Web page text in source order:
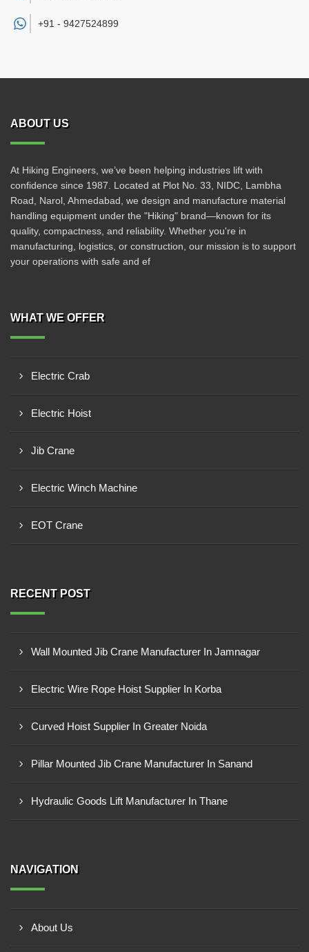
+91 - 9427524899
ABOUT US
At Hiking Engineers, we’ve been helping industries lift with
confidence since 1987. Located at Plot No. 33, NIDC, Lambha
Road, Narol, Ahmedabad, we design and manufacture material
handling equipment under the "Hiking" brand—known for its
quality, compactness, and reliability. Whether you're in
manufacturing, logistics, or construction, our mission is to support
your operations with safe and ef
WHAT WE OFFER
Electric Crab
Electric Hoist
Jib Crane
Electric Winch Machine
EOT Crane
RECENT POST
Wall Mounted Jib Crane Manufacturer In Jamnagar
Electric Wire Rope Hoist Supplier In Korba
Curved Hoist Supplier In Greater Noida
Pillar Mounted Jib Crane Manufacturer In Sanand
Hydraulic Goods Lift Manufacturer In Thane
NAVIGATION
About Us